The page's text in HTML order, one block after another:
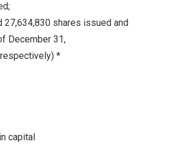
27,634,830 shares issued and
December 31,
*
capital